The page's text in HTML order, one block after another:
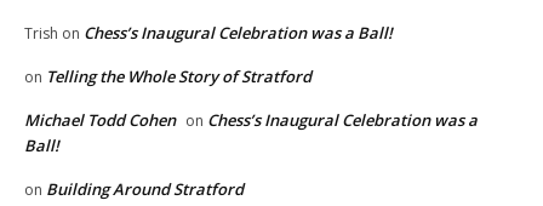
Trish on Chess’s Inaugural Celebration was a Ball!
on Telling the Whole Story of Stratford
Michael Todd Cohen on Chess’s Inaugural Celebration was a
Ball!
on Building Around Stratford